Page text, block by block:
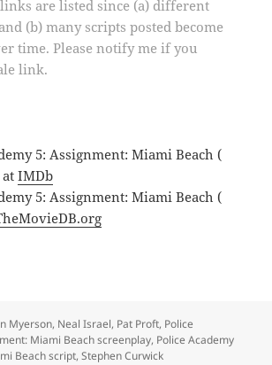
are listed since (a) different
(b) many scripts posted become
time. Please notify me if you
link.
5: Assignment: Miami Beach (
atIMDb
5: Assignment: Miami Beach (
Myerson, Neal Israel, Pat Proft, Police
Miami Beach screenplay, Police Academy
Beach script,Stephen Curwick